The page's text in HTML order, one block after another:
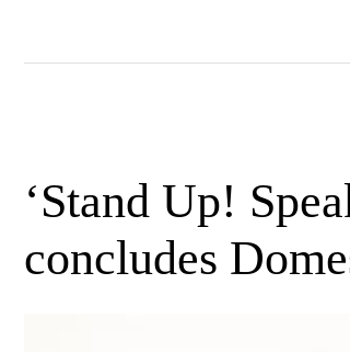
‘Stand Up!
concludes